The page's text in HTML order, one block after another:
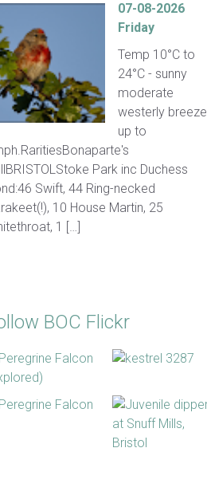
07-08-2026
Friday
Temp 10°C to
24°C - sunny
moderate
westerly breeze
up to
Park inc Duchess
Swift, 44 Ring-necked
10 House Martin, 25
1 […]
BOC Flickr